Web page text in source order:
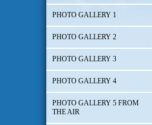
PHOTO GALLERY 1
PHOTO GALLERY 2
PHOTO GALLERY 3
PHOTO GALLERY 4
PHOTO GALLERY 5 FROM
THE AIR